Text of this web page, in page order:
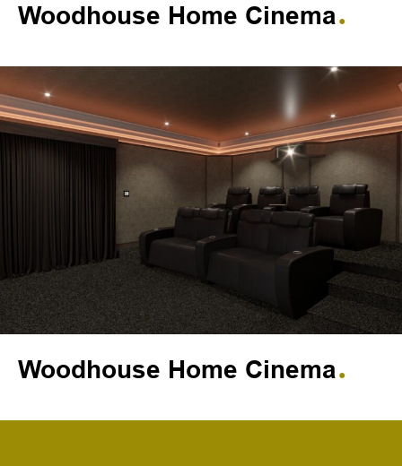
Woodhouse Home Cinema
Woodhouse Home Cinema